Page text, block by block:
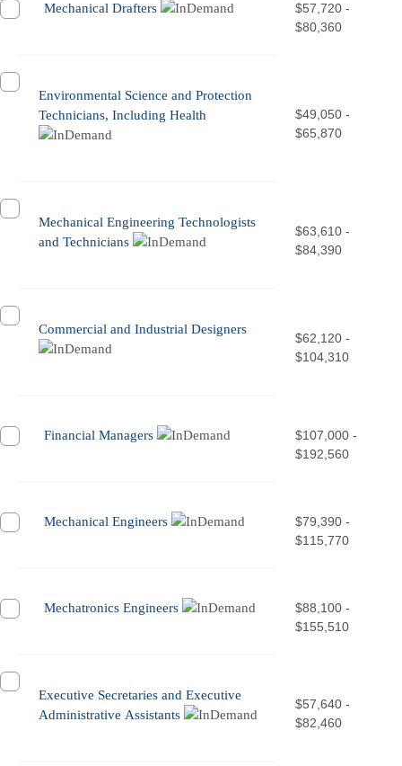
Mechanical Drafters
$57,720 -
$80,360
Environmental Science and Protection
Technicians, Including Health
$49,050 -
$65,870
Mechanical Engineering Technologists
and Technicians
$63,610 -
$84,390
Commercial and Industrial Designers
$62,120 -
$104,310
Financial Managers
$107,000 -
$192,560
Mechanical Engineers
$79,390 -
$115,770
Mechatronics Engineers
$88,100 -
$155,510
Executive Secretaries and Executive
Administrative Assistants
$57,640 -
$82,460